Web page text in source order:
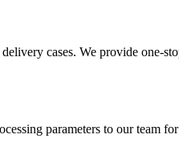
cases. We provide one-
parameters to our team